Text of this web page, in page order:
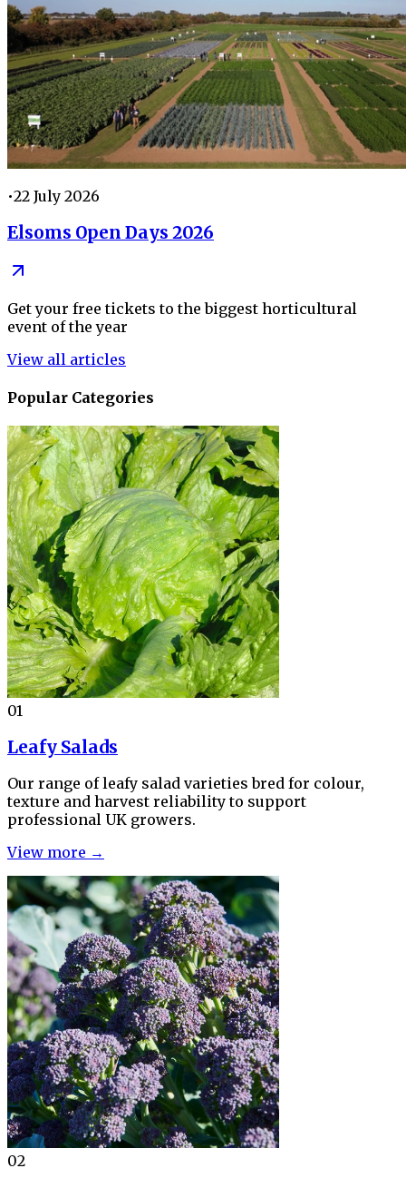
•22 July 2026
Elsoms Open Days 2026
Get your free tickets to the biggest horticultural
event of the year
View all articles
Popular Categories
01
Leafy Salads
Our range of leafy salad varieties bred for colour,
texture and harvest reliability to support
professional UK growers.
View more →
02